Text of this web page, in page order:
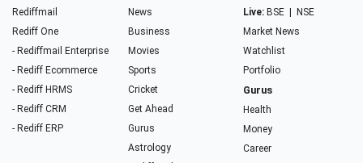
Rediffmail
Rediff One
- Rediffmail Enterprise
- Rediff Ecommerce
- Rediff HRMS
- Rediff CRM
- Rediff ERP
News
Business
Movies
Sports
Cricket
Get Ahead
Gurus
Astrology
Live: BSE
NSE
Market News
Watchlist
Portfolio
Gurus
Health
Money
Career